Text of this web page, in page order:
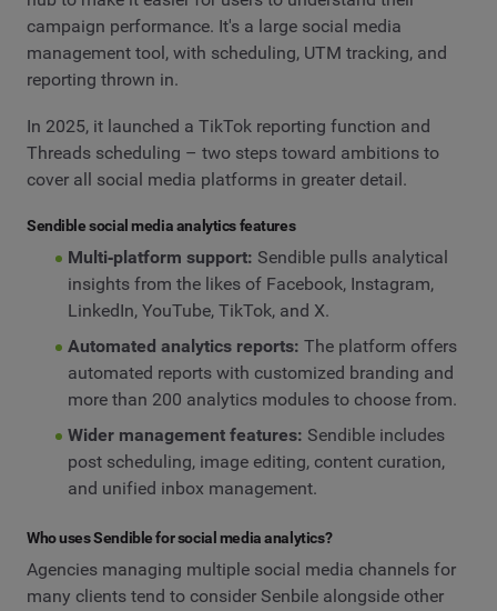
campaign performance. It's a large social media
management tool, with scheduling, UTM tracking, and
reporting thrown in.
In 2025, it launched a TikTok reporting function and
Threads scheduling – two steps toward ambitions to
cover all social media platforms in greater detail.
Sendible social media analytics features
Multi‑platform support: Sendible pulls analytical
insights from the likes of Facebook, Instagram,
LinkedIn, YouTube, TikTok, and X.
Automated analytics reports: The platform offers
automated reports with customized branding and
more than 200 analytics modules to choose from.
Wider management features: Sendible includes
post scheduling, image editing, content curation,
and unified inbox management.
Who uses Sendible for social media analytics?
Agencies managing multiple social media channels for
many clients tend to consider Senbile alongside other